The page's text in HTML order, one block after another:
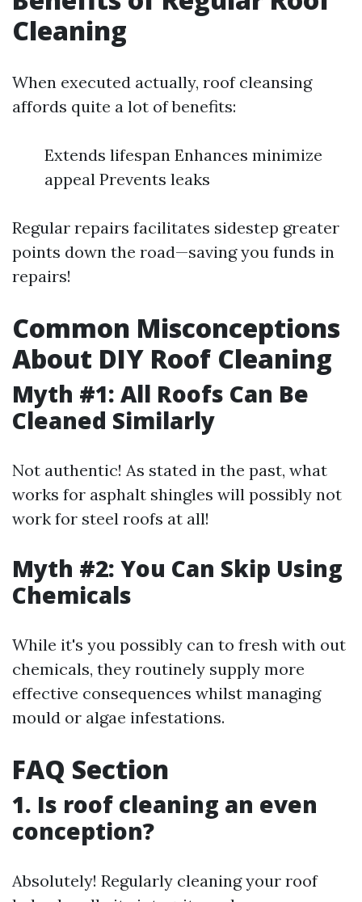
Cleaning
When executed actually, roof cleansing
affords quite a lot of benefits:
Extends lifespan Enhances minimize
appeal Prevents leaks
Regular repairs facilitates sidestep greater
points down the road—saving you funds in
repairs!
Common Misconceptions
About DIY Roof Cleaning
Myth #1: All Roofs Can Be
Cleaned Similarly
Not authentic! As stated in the past, what
works for asphalt shingles will possibly not
work for steel roofs at all!
Myth #2: You Can Skip Using
Chemicals
While it's you possibly can to fresh with out
chemicals, they routinely supply more
effective consequences whilst managing
mould or algae infestations.
FAQ Section
1. Is roof cleaning an even
conception?
Absolutely! Regularly cleaning your roof